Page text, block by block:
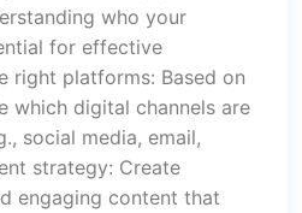
who your
for effective
right platforms: Based on
which digital channels are
social media, email,
strategy: Create
engaging content that